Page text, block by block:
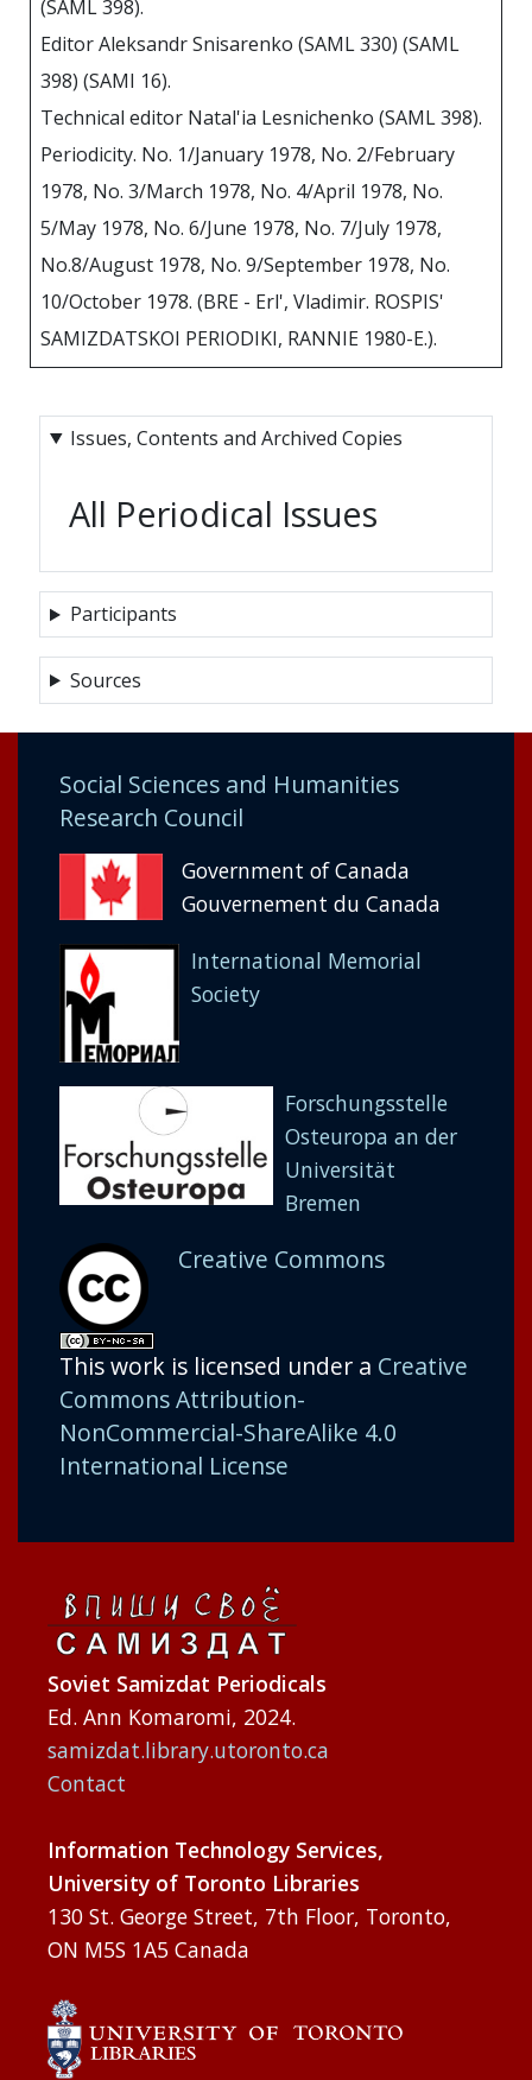
(SAML 398).
Editor Aleksandr Snisarenko (SAML 330) (SAML
398) (SAMI 16).
Technical editor Natal'ia Lesnichenko (SAML 398).
Periodicity. No. 1/January 1978, No. 2/February
1978, No. 3/March 1978, No. 4/April 1978, No.
5/May 1978, No. 6/June 1978, No. 7/July 1978,
No.8/August 1978, No. 9/September 1978, No.
10/October 1978. (BRE - Erl', Vladimir. ROSPIS'
SAMIZDATSKOI PERIODIKI, RANNIE 1980-E.).
Issues, Contents and Archived Copies
All Periodical Issues
Participants
Sources
Social Sciences and Humanities
Research Council
Government of Canada
Gouvernement du Canada
International Memorial
Society
Forschungsstelle
Osteuropa an der
Universität
Bremen
Creative Commons
This work is licensed under a Creative
Commons Attribution-
NonCommercial-ShareAlike 4.0
International License
Soviet Samizdat Periodicals
Ed. Ann Komaromi, 2024.
samizdat.library.utoronto.ca
Contact
Information Technology Services,
University of Toronto Libraries
130 St. George Street, 7th Floor, Toronto,
ON M5S 1A5 Canada